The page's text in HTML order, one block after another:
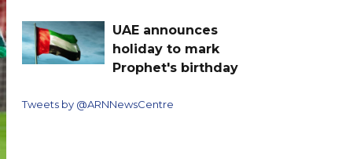
UAE announces
holiday to mark
Prophet's birthday
Tweets by @ARNNewsCentre